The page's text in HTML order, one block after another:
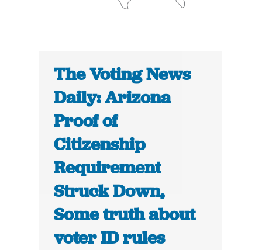
The Voting News
Daily: Arizona
Proof of
Citizenship
Requirement
Struck Down,
Some truth about
voter ID rules